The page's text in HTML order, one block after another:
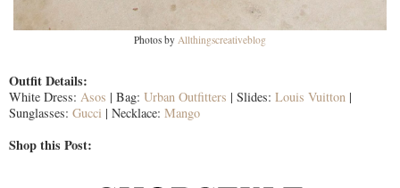
Photos by Allthingscreativeblog
Outfit Details:
White Dress: Asos | Bag: Urban Outfitters | Slides: Louis Vuitton |
Sunglasses: Gucci | Necklace: Mango
Shop this Post: